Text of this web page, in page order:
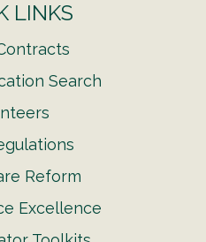
LINKS
Search
Reform
Excellence